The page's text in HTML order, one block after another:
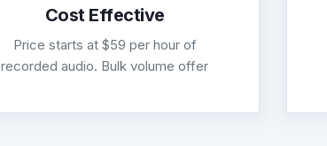
Cost Effective
Price starts at $59 per hour of
recorded audio. Bulk volume offer